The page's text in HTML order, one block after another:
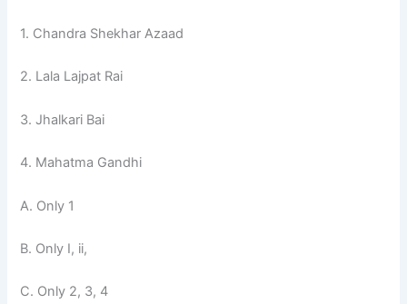
1. Chandra Shekhar Azaad
2. Lala Lajpat Rai
3. Jhalkari Bai
4. Mahatma Gandhi
A. Only 1
B. Only I, ii,
C. Only 2, 3, 4